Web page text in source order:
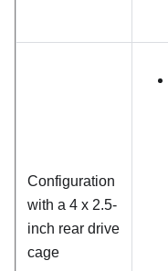
Configuration
with a 4 x 2.5-
inch rear drive
cage